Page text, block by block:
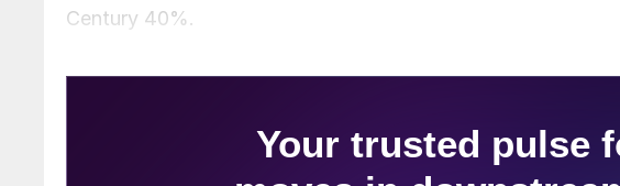
Century 40%.